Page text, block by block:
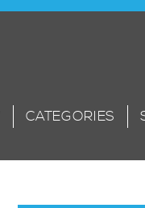
CATEGORIES